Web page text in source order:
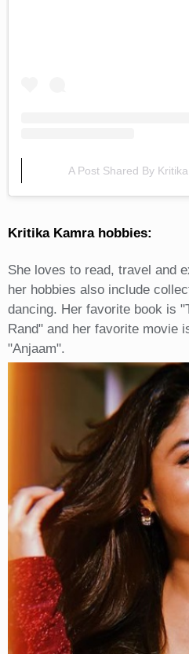
A Post Shared By
Kritika Kamra hobbies:
She loves to read, travel and
her hobbies also include
dancing. Her favorite book is
Rand" and her favorite movie
"Anjaam".